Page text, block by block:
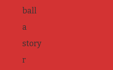
ball
a
story
r